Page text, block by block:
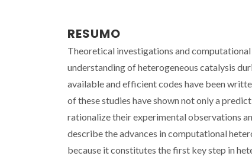
RESUMO
Theoretical investigations and
understanding of heterogeneous catalysis
available and efficient codes have been
of these studies have shown not only a
rationalize their experimental observations
describe the advances in computational
because it constitutes the first key step in